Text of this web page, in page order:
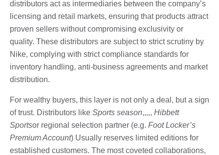
distributors act as intermediaries between the company’s
licensing and retail markets, ensuring that products attract
proven sellers without compromising exclusivity or
quality. These distributors are subject to strict scrutiny by
Nike, complying with strict compliance standards for
inventory handling, anti-business agreements and market
distribution.
For wealthy buyers, this layer is not only a deal, but a sign
of trust. Distributors like Sports season,,,,, Hibbett
Sportsor regional selection partner (e.g. Foot Locker’s
Premium Account) Usually reserves limited editions for
established customers. The most coveted collaborations,